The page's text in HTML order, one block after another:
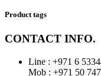
Product tags
CONTACT INFO.
Line : +971 6
Mob : +971 50